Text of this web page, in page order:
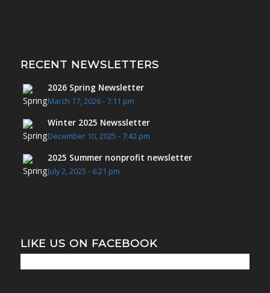
RECENT NEWSLETTERS
2026 Spring Newsletter
March 17, 2026 - 7:11 pm
Winter 2025 Newssletter
December 10, 2025 - 7:42 pm
2025 Summer nonprofit newsletter
July 2, 2025 - 6:21 pm
LIKE US ON FACEBOOK